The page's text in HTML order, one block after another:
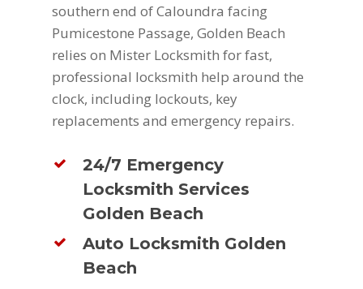
southern end of Caloundra facing
Pumicestone Passage, Golden Beach
relies on Mister Locksmith for fast,
professional locksmith help around the
clock, including lockouts, key
replacements and emergency repairs.
24/7 Emergency
Locksmith Services
Golden Beach
Auto Locksmith Golden
Beach